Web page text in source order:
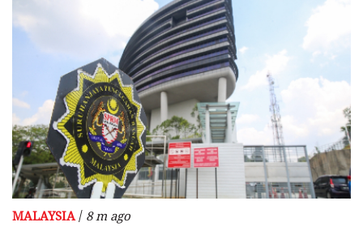
MALAYSIA/ 8 m ago